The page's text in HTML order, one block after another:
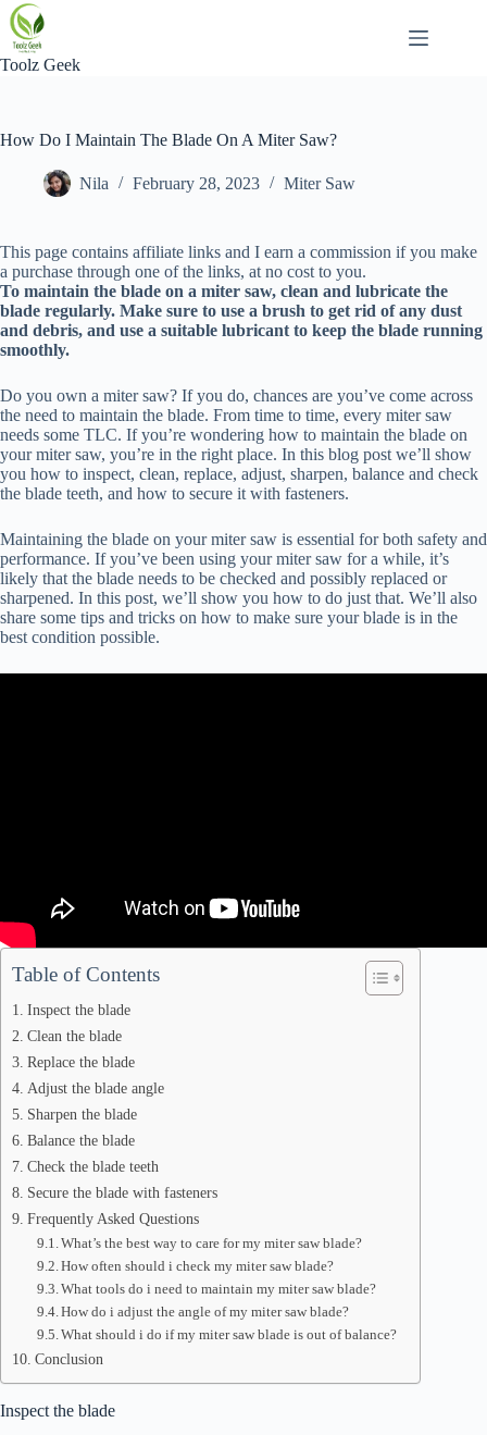
Skip
to
content
Toolz Geek
How Do I Maintain The Blade On A Miter Saw?
Nila February 28, 2023 Miter Saw
This page contains affiliate links and I earn a commission if you make
a purchase through one of the links, at no cost to you.
To maintain the blade on a miter saw, clean and lubricate the
blade regularly. Make sure to use a brush to get rid of any dust
and debris, and use a suitable lubricant to keep the blade running
smoothly.
Do you own a miter saw? If you do, chances are you’ve come across
the need to maintain the blade. From time to time, every miter saw
needs some TLC. If you’re wondering how to maintain the blade on
your miter saw, you’re in the right place. In this blog post we’ll show
you how to inspect, clean, replace, adjust, sharpen, balance and check
the blade teeth, and how to secure it with fasteners.
Maintaining the blade on your miter saw is essential for both safety and
performance. If you’ve been using your miter saw for a while, it’s
likely that the blade needs to be checked and possibly replaced or
sharpened. In this post, we’ll show you how to do just that. We’ll also
share some tips and tricks on how to make sure your blade is in the
best condition possible.
Table of Contents
Inspect the blade
Clean the blade
Replace the blade
Adjust the blade angle
Sharpen the blade
Balance the blade
Check the blade teeth
Secure the blade with fasteners
Frequently Asked Questions
What’s the best way to care for my miter saw blade?
How often should i check my miter saw blade?
What tools do i need to maintain my miter saw blade?
How do i adjust the angle of my miter saw blade?
What should i do if my miter saw blade is out of balance?
Conclusion
Inspect the blade